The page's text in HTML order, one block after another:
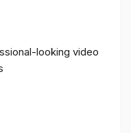
looking video